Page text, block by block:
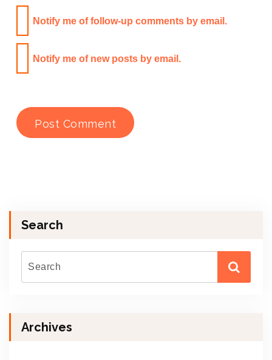
Notify me of follow-up comments by email.
Notify me of new posts by email.
Search
Archives